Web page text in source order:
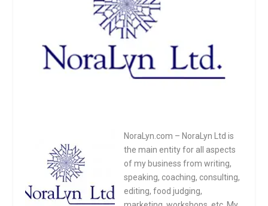
NoraLyn.com – NoraLyn Ltd is
the main entity for all aspects
of my business from writing,
speaking, coaching, consulting,
editing, food judging,